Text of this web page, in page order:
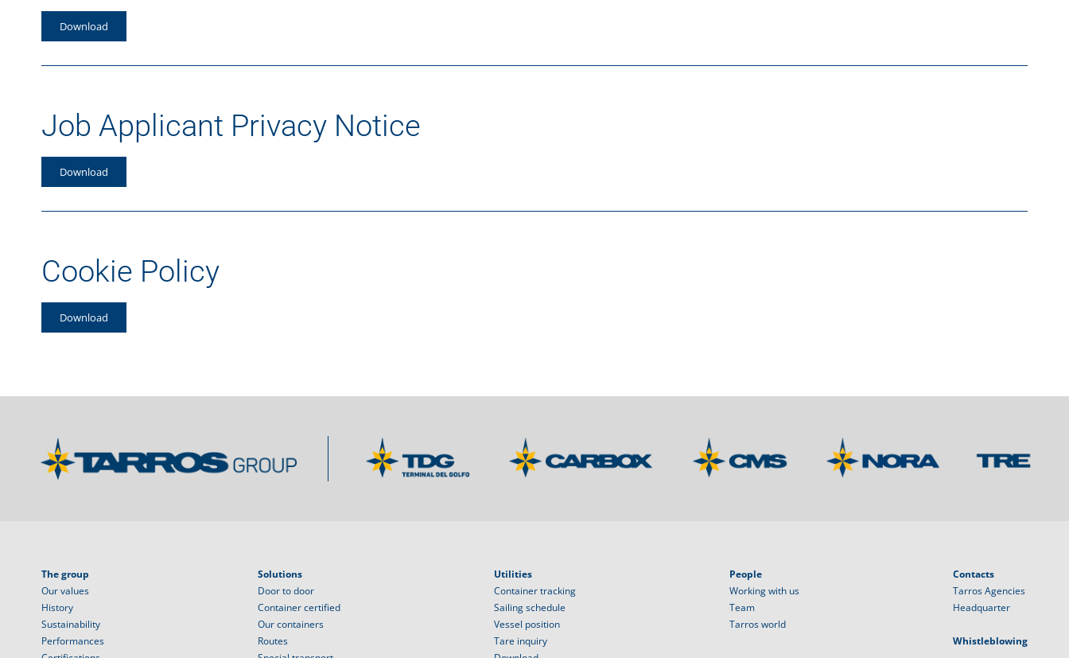
Download
Job Applicant Privacy Notice
Download
Cookie Policy
Download
The group
Our values
History
Sustainability
Performances
Solutions
Door to door
Container certified
Our containers
Routes
Utilities
Container tracking
Sailing schedule
Vessel position
Tare inquiry
People
Working with us
Team
Tarros world
Contacts
Tarros Agencies
Headquarter
Whistleblowing